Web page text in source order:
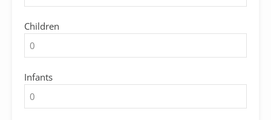
Children
Infants